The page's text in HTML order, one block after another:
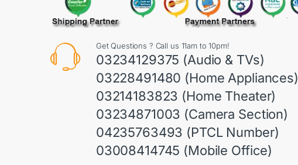
Get Questions ? Call us 11am to 10pm!
03234129375 (Audio & TVs)
03228491480 (Home Appliances)
03214183823 (Home Theater)
03234871003 (Camera Section)
04235763493 (PTCL Number)
03008414745 (Mobile Office)